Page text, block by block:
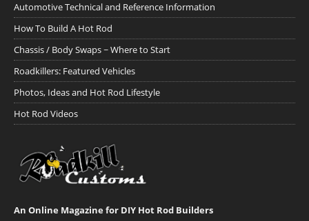
Automotive Technical and Reference Information
How To Build A Hot Rod
Chassis / Body Swaps ~ Where to Start
Roadkillers: Featured Vehicles
Photos, Ideas and Hot Rod Lifestyle
Hot Rod Videos
An Online Magazine for DIY Hot Rod Builders